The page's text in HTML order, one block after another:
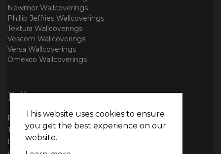
Newmor Wallcoverings
Phillip Jeffries Wallcoverings
Tektura Wallcoverings
Vescom Wallcoverings
Versa Wallcoverings
Omexco Wallcoverings
Follow us
Facebook
Twitter
Instagram
This website uses cookies to ensure
you get the best experience on our
website.